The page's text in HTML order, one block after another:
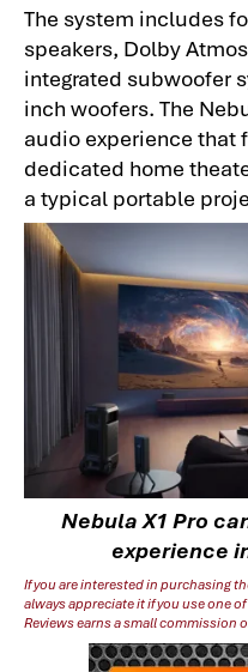
The system includes
speakers, Dolby
integrated subwoofer
inch woofers. The
audio experience that
dedicated home
a typical portable
Nebula X1 Pro
experience
If you are interested in purchasing
always appreciate it if you use one
Reviews earns a small commission